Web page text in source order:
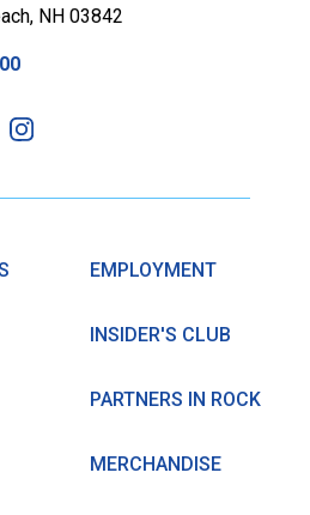
NH 03842
EMPLOYMENT
INSIDER'S CLUB
PARTNERS IN ROCK
MERCHANDISE